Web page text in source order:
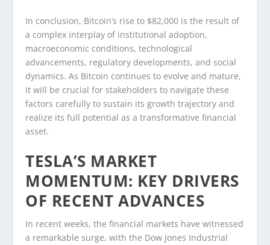
In conclusion, Bitcoin’s rise to $82,000 is the result of
a complex interplay of institutional adoption,
macroeconomic conditions, technological
advancements, regulatory developments, and social
dynamics. As Bitcoin continues to evolve and mature,
it will be crucial for stakeholders to navigate these
factors carefully to sustain its growth trajectory and
realize its full potential as a transformative financial
asset.
TESLA’S MARKET
MOMENTUM: KEY DRIVERS
OF RECENT ADVANCES
In recent weeks, the financial markets have witnessed
a remarkable surge, with the Dow Jones Industrial